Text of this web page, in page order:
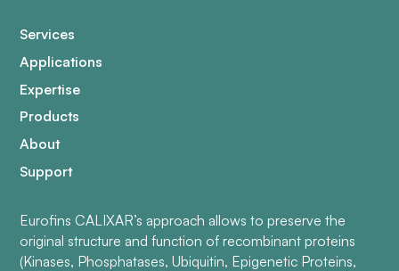
Services
Applications
Expertise
Products
About
Support
Eurofins CALIXAR’s approach allows to preserve the
original structure and function of recombinant proteins
(Kinases, Phosphatases, Ubiquitin, Epigenetic Proteins,